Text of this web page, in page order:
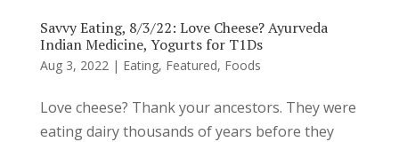
Savvy Eating, 8/3/22: Love Cheese? Ayurveda
Indian Medicine, Yogurts for T1Ds
Aug 3, 2022 | Eating, Featured, Foods
Love cheese? Thank your ancestors. They were
eating dairy thousands of years before they